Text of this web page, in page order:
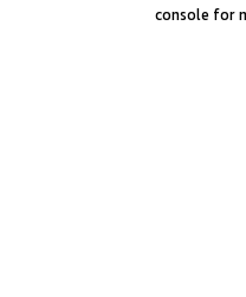
console for